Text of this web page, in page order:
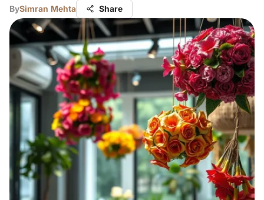
BySimran Mehta Share